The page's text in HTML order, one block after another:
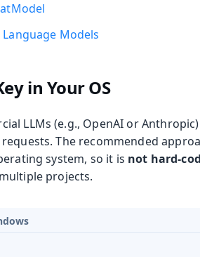
Models
in Your OS
LLMs (e.g., OpenAI or
The recommended
system, so it is not hard-
projects.